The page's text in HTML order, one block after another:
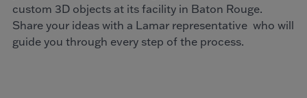
custom 3D objects at its facility in Baton Rouge.
Share your ideas with a Lamar representative who will
guide you through every step of the process.